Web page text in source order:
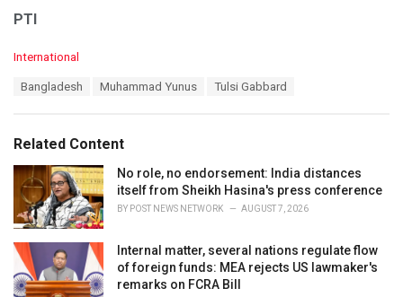
PTI
C
o
r
i
International
:
Bangladesh Muhammad Yunus Tulsi Gabbard
Related Content
No role, no endorsement: India distances
itself from Sheikh Hasina's press conference
BY POST NEWS NETWORK AUGUST 7, 2026
Internal matter, several nations regulate flow
of foreign funds: MEA rejects US lawmaker's
remarks on FCRA Bill